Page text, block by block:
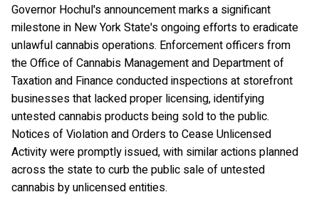
Governor Hochul's announcement marks a significant
milestone in New York State's ongoing efforts to eradicate
unlawful cannabis operations. Enforcement officers from
the Office of Cannabis Management and Department of
Taxation and Finance conducted inspections at storefront
businesses that lacked proper licensing, identifying
untested cannabis products being sold to the public.
Notices of Violation and Orders to Cease Unlicensed
Activity were promptly issued, with similar actions planned
across the state to curb the public sale of untested
cannabis by unlicensed entities.